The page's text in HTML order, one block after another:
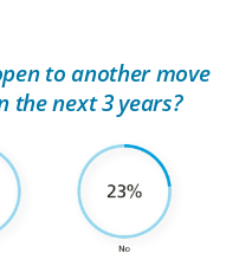
to another move
the next 3 years?